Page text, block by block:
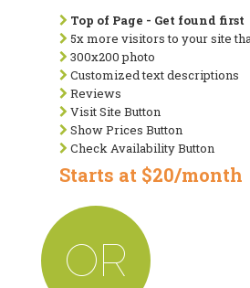
Top of Page - Get found first
5x more visitors to your site
300x200 photo
Customized text descriptions
Reviews
Visit Site Button
Show Prices Button
Check Availability Button
Starts at $20/month
OR